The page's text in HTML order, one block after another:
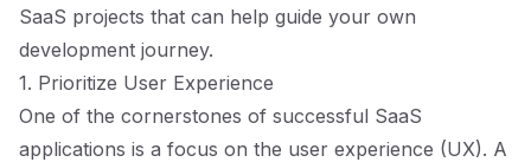
SaaS projects that can help guide your own
development journey.
1. Prioritize User Experience
One of the cornerstones of successful SaaS
applications is a focus on the user experience (UX). A